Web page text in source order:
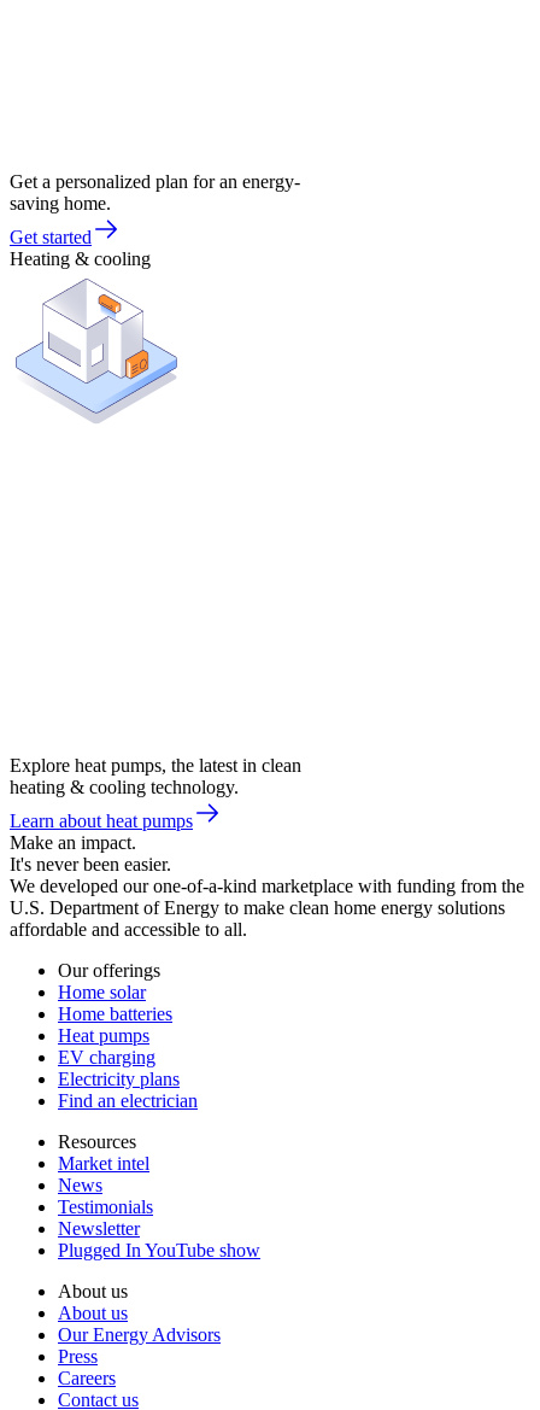
Get a personalized plan for an energy-
saving home.
Get started
Heating & cooling
Explore heat pumps, the latest in clean
heating & cooling technology.
Learn about heat pumps
Make an impact.
It's never been easier.
We developed our one-of-a-kind marketplace with funding from the
U.S. Department of Energy to make clean home energy solutions
affordable and accessible to all.
Our offerings
Home solar
Home batteries
Heat pumps
EV charging
Electricity plans
Find an electrician
Resources
Market intel
News
Testimonials
Newsletter
Plugged In YouTube show
About us
About us
Our Energy Advisors
Press
Careers
Contact us